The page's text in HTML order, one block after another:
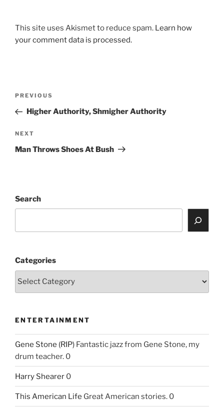
This site uses Akismet to reduce spam. Learn how
your comment data is processed.
Previous
Post
PREVIOUS
Higher Authority, Shmigher Authority
Next
Post
NEXT
Man Throws Shoes At Bush
Search
Categories
ENTERTAINMENT
Gene Stone (RIP) Fantastic jazz from Gene Stone, my
drum teacher. 0
Harry Shearer 0
This American Life Great American stories. 0